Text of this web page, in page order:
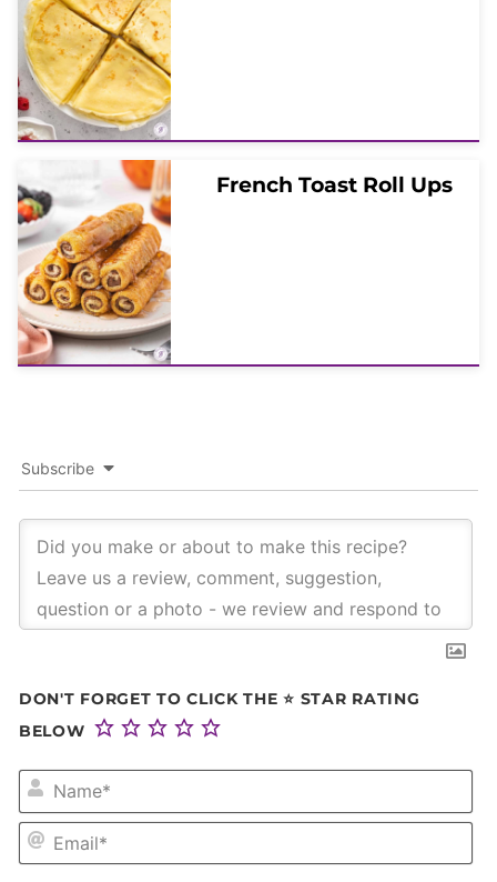
French Toast Roll Ups
Subscribe
DON'T FORGET TO CLICK THE ⭐ STAR RATING
BELOW